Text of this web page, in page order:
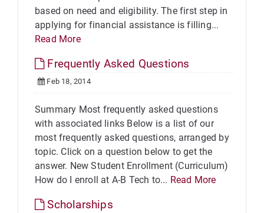
based on need and eligibility. The first step in
applying for financial assistance is filling...
Read More
Frequently Asked Questions
Feb 18, 2014
Summary Most frequently asked questions
with associated links Below is a list of our
most frequently asked questions, arranged by
topic. Click on a question below to get the
answer. New Student Enrollment (Curriculum)
How do I enroll at A-B Tech to... Read More
Scholarships